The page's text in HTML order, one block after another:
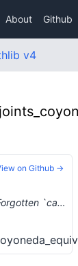
About Github
v4
chore(category_theory/adjunction/opposites): Forgotten `category_theory` namespace (#12256) …
on Github →